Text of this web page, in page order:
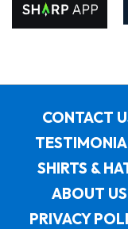
CONTACT
SHIRTS &
ABOUT US
PRIVACY